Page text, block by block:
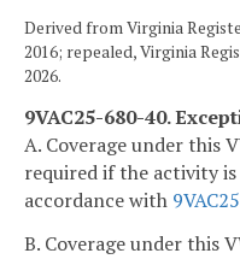
Derived from Virginia
2016; repealed, Virginia
2026.
9VAC25-680-40.
A. Coverage under this
required if the activity
accordance with
B. Coverage under this